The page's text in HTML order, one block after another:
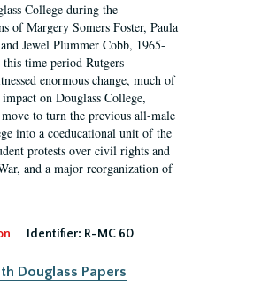
College during the
of Margery Somers Foster, Paula
Jewel Plummer Cobb, 1965-
time period Rutgers
enormous change, much of
on Douglass College,
to turn the previous all-male
into a coeducational unit of the
protests over civil rights and
and a major reorganization of
Identifier: R-MC 60
Douglass Papers